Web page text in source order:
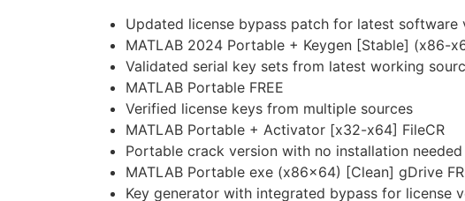
Updated license bypass patch for latest software
MATLAB 2024 Portable + Keygen [Stable] (x86-
Validated serial key sets from latest working
MATLAB Portable FREE
Verified license keys from multiple sources
MATLAB Portable + Activator [x32-x64] FileCR
Portable crack version with no installation needed
MATLAB Portable exe (x86x64) [Clean] gDrive
Key generator with integrated bypass for license